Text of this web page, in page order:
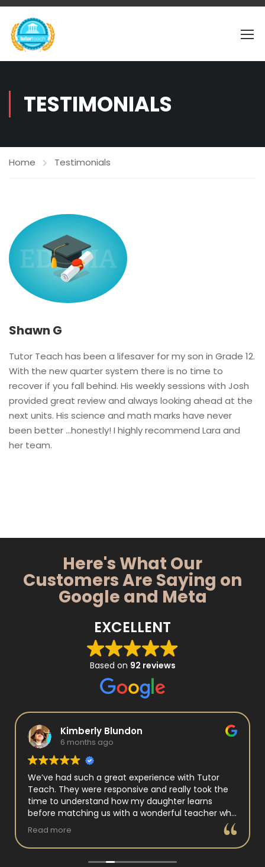
TESTIMONIALS
Home Testimonials
Shawn G
Tutor Teach has been a lifesaver for my son in Grade 12.
With the new quarter system there is no time to
recover if you fall behind. His weekly sessions with Josh
provided great review and always looking ahead at the
next units. His science and math marks have never
been better …honestly! I highly recommend Lara and
her team.
Here's What Our
Customers Are Saying on
Google and Meta
EXCELLENT
Based on 92 reviews
Kimberly Blundon
6 months ago
We’ve had such a great experience with Tutor
Teach. They were responsive and really took the
time to understand how my daughter learns
before matching us with a wonderful teacher who
has experience working with neurodivergent
students. Miss Tammy is so warm and easy to talk
to, and she has a natural way of connecting with
my daughter that instantly put her at ease.
Read more